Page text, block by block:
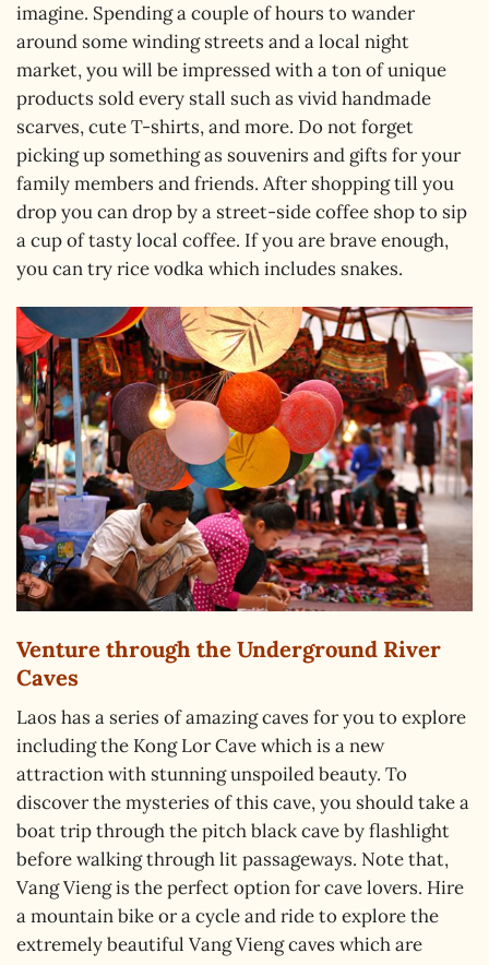
imagine. Spending a couple of hours to wander
around some winding streets and a local night
market, you will be impressed with a ton of unique
products sold every stall such as vivid handmade
scarves, cute T-shirts, and more. Do not forget
picking up something as souvenirs and gifts for your
family members and friends. After shopping till you
drop you can drop by a street-side coffee shop to sip
a cup of tasty local coffee. If you are brave enough,
you can try rice vodka which includes snakes.
Venture through the Underground River
Caves
Laos has a series of amazing caves for you to explore
including the Kong Lor Cave which is a new
attraction with stunning unspoiled beauty. To
discover the mysteries of this cave, you should take a
boat trip through the pitch black cave by flashlight
before walking through lit passageways. Note that,
Vang Vieng is the perfect option for cave lovers. Hire
a mountain bike or a cycle and ride to explore the
extremely beautiful Vang Vieng caves which are